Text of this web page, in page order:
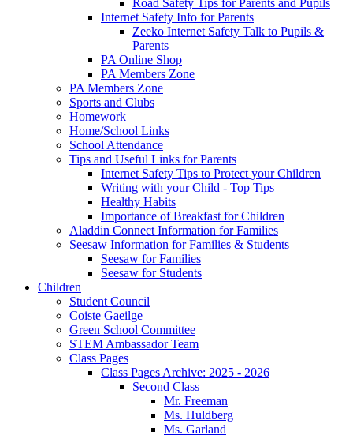
Internet Safety Info for Parents
Zeeko Internet Safety Talk to Pupils &
Parents
PA Online Shop
PA Members Zone
PA Members Zone
Sports and Clubs
Homework
Home/School Links
School Attendance
Tips and Useful Links for Parents
Internet Safety Tips to Protect your Children
Writing with your Child - Top Tips
Healthy Habits
Importance of Breakfast for Children
Aladdin Connect Information for Families
Seesaw Information for Families & Students
Seesaw for Families
Seesaw for Students
Children
Student Council
Coiste Gaeilge
Green School Committee
STEM Ambassador Team
Class Pages
Class Pages Archive: 2025 - 2026
Second Class
Mr. Freeman
Ms. Huldberg
Ms. Garland